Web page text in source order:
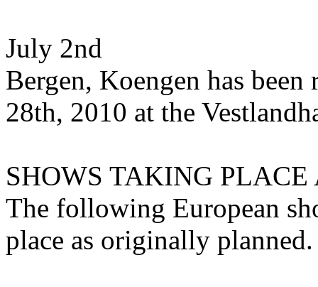
July 2nd
Bergen, Koengen has
28th, 2010 at the
SHOWS TAKING
The following European
place as originally planned.